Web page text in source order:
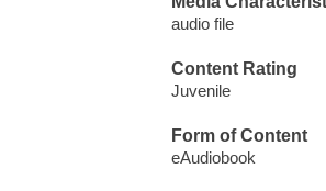
audio file
Content Rating
Juvenile
Form of Content
eAudiobook